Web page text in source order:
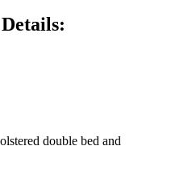
double bed and